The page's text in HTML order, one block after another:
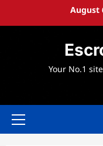
August
Your No.1
Primary